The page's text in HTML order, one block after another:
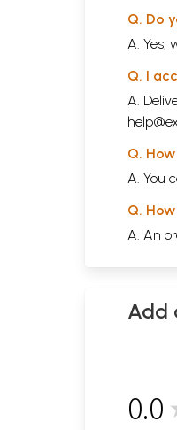
Q. Do
A. Yes,
Q. I
A.
Q.
A. You
Q.
A. An
Add
0.0